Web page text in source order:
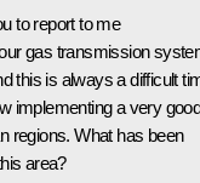
to report to me
gas transmission
this is always a difficult
implementing a very
regions. What has been
area?